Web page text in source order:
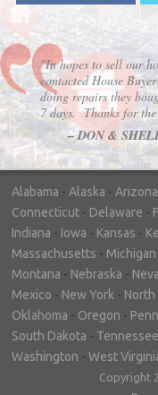
"In hopes to sell our
contacted House
doing repairs they
7 days. Thanks for
– DON &
Alabama - Alaska - Arizona
Connecticut - Delaware -
Indiana - Iowa - Kansas -
Massachusetts - Michigan
Montana - Nebraska -
Mexico - New York - North
Oklahoma - Oregon -
South Dakota - Tennessee
Washington - West
Copyright